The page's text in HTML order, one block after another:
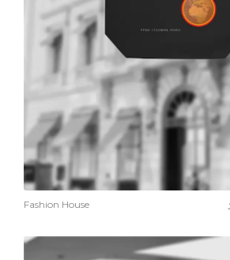
Fashion House